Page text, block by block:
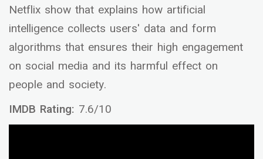
Netflix show that explains how artificial
intelligence collects users' data and form
algorithms that ensures their high engagement
on social media and its harmful effect on
people and society.
IMDB Rating: 7.6/10